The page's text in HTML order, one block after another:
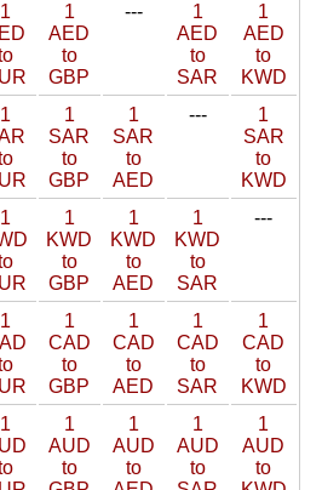
1
1
AED
to
GBP
---
1
AED
to
SAR
1
AED
to
KWD
1
1
SAR
to
GBP
1
SAR
to
AED
---
1
SAR
to
KWD
1
1
KWD
to
GBP
1
KWD
to
AED
1
KWD
to
SAR
---
1
1
CAD
to
GBP
1
CAD
to
AED
1
CAD
to
SAR
1
CAD
to
KWD
1
1
AUD
to
1
AUD
to
1
AUD
to
1
AUD
to